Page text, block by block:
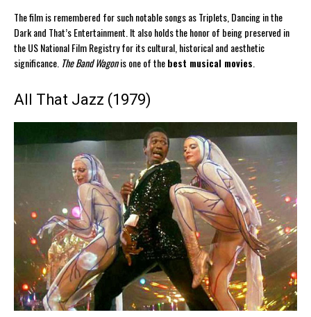
The film is remembered for such notable songs as Triplets, Dancing in the
Dark and That’s Entertainment. It also holds the honor of being preserved in
the US National Film Registry for its cultural, historical and aesthetic
significance. The Band Wagonis one of thebest musical movies
All That Jazz (1979)